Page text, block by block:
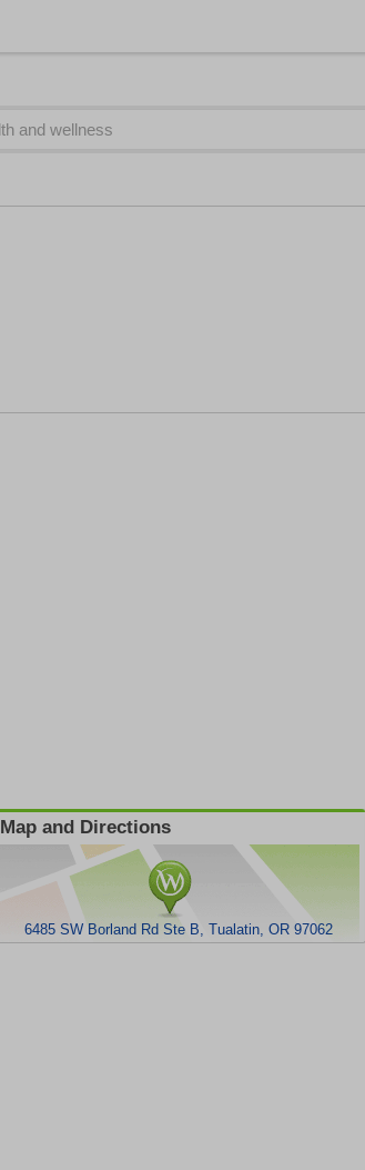
Map and Directions
6485 SW Borland Rd Ste B, Tualatin, OR 97062